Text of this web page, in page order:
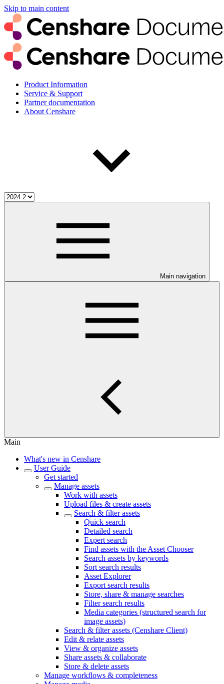
Skip to main content
Product Information
Service & Support
Partner documentation
About Censhare
Main navigation
Main
What's new in Censhare
User Guide
Get started
Manage assets
Work with assets
Upload files & create assets
Search & filter assets
Quick search
Detailed search
Expert search
Find assets with the Asset Chooser
Search assets by keywords
Sort search results
Asset Explorer
Export search results
Store, share & manage searches
Filter search results
Media categories (structured search for
image assets)
Search & filter assets (Censhare Client)
Edit & relate assets
View & organize assets
Share assets & collaborate
Store & delete assets
Manage workflows & completeness